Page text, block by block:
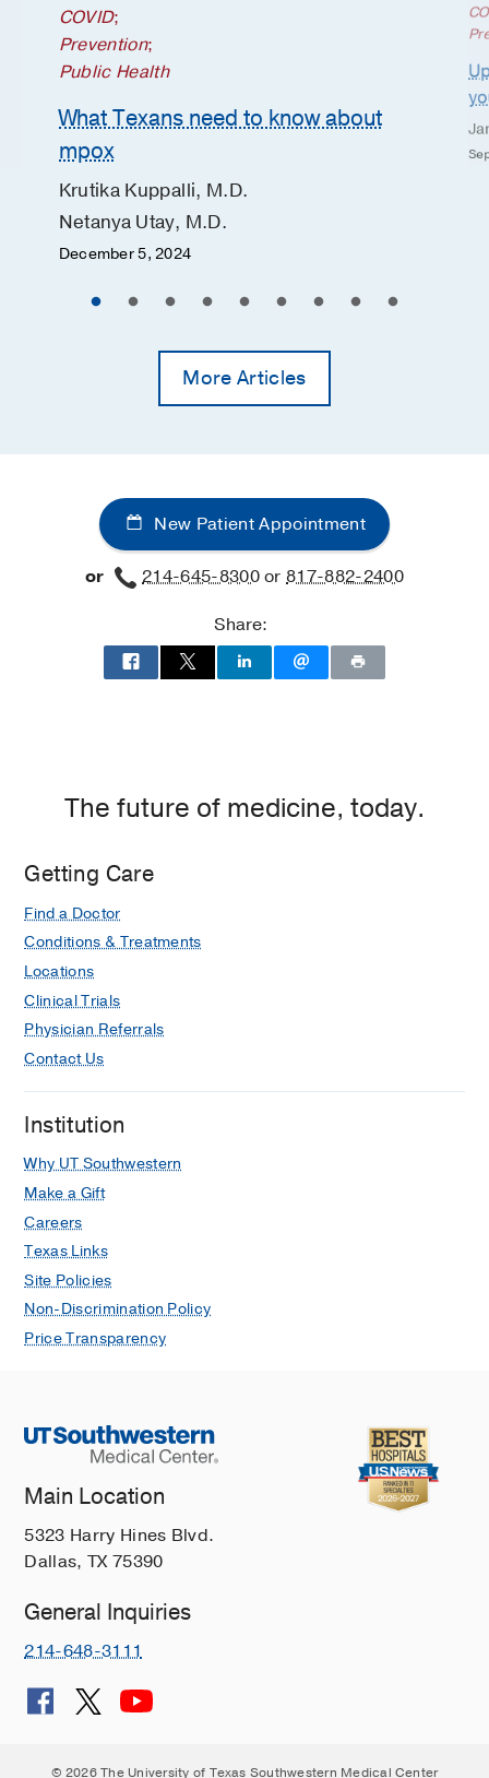
COVID;
Prevention;
Public Health
What Texans need to know about
mpox
Krutika Kuppalli, M.D.
Netanya Utay, M.D.
December 5, 2024
More Articles
New Patient Appointment
or 214-645-8300or817-882-2400
Share:
The future of medicine, today.
Getting Care
Find a Doctor
Conditions & Treatments
Locations
Clinical Trials
Physician Referrals
Contact Us
Institution
Why UT Southwestern
Make a Gift
Careers
Texas Links
Site Policies
Non-Discrimination Policy
Price Transparency
Main Location
5323 Harry Hines Blvd.
Dallas, TX 75390
General Inquiries
214-648-3111
© 2026 The University of Texas Southwestern Medical Center